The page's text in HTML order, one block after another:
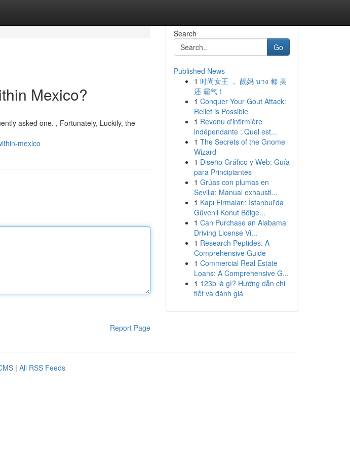
Mexico?
asked one. , Fortunately, Luckily, the
mexico
Report Page
Search
Go
Published News
1 时尚女王 ， 靓妈 นาง 都 美
还 霸气！
1 Conquer Your Gout Attack:
Relief is Possible
1 Revenu d'infirmière
indépendante : Quel est...
1 The Secrets of the Gnome
Wizard
1 Diseño Gráfico y Web: Guía
para Principiantes
1 Grúas con plumas en
Sevilla: Manual exhausti...
1 Kapı Firmaları: İstanbul'da
Güvenli Konut Bölge...
1 Can Purchase an Alabama
Driving License Vi...
1 Research Peptides: A
Comprehensive Guide
1 Commercial Real Estate
Loans: A Comprehensive G...
1 123b là gì? Hướng dẫn chi
tiết và đánh giá
| All RSS Feeds